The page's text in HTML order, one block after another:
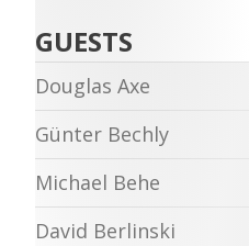
GUESTS
Douglas Axe
Günter Bechly
Michael Behe
David Berlinski